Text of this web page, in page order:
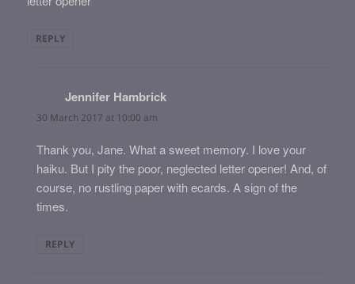
REPLY
Jennifer Hambrick
30 March 2017 at 10:00 am
Thank you, Jane. What a sweet memory. I love your
haiku. But I pity the poor, neglected letter opener! And, of
course, no rustling paper with ecards. A sign of the
times.
REPLY